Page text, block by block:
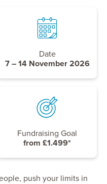
Date
7 – 14 November 2026
Fundraising Goal
from £1.499*
push your limits in